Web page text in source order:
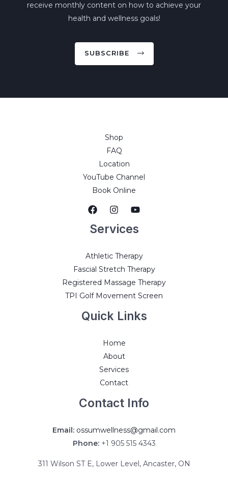
receive monthly content on how to achieve your
health and wellness goals!
SUBSCRIBE
Shop
FAQ
Location
YouTube Channel
Book Online
Services
Athletic Therapy
Fascial Stretch Therapy
Registered Massage Therapy
TPI Golf Movement Screen
Quick Links
Home
About
Services
Contact
Contact Info
Email: ossumwellness@gmail.com
Phone:+1 905 515 4343
311 Wilson ST E, Lower Level, Ancaster, ON